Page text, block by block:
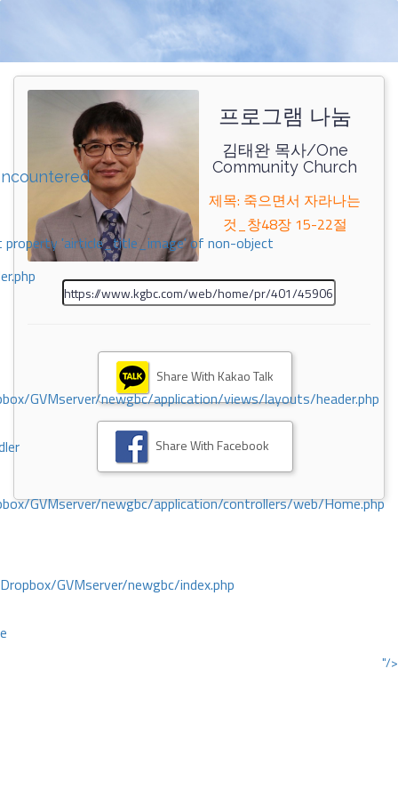
property 'airticle_title_image' of non-object
GVMserver/newgbc/application/views/layouts/header.php
GVMserver/newgbc/application/controllers/web/Home.php
GVMserver/newgbc/index.php
"/>
프로그램 나눔
김태완 목사/One
Community Church
제목: 죽으면서 자라나는
것_창48장 15-22절
Share With Kakao Talk
Share With Facebook